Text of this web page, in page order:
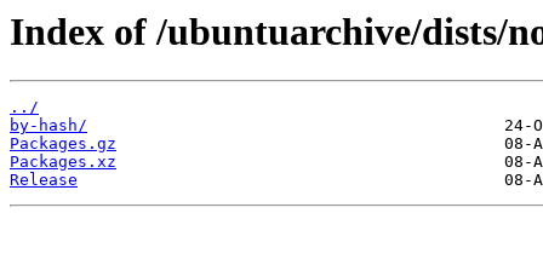
Index of /ubuntuarchive/dists/
../
by-hash/
Packages.gz
Packages.xz
Release